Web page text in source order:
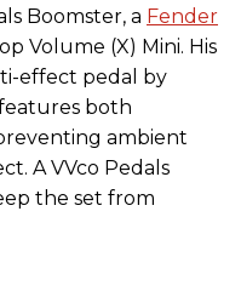
Boomster, a Fender
Volume (X) Mini. His
effect pedal by
both
ambient
A VVco Pedals
the set from